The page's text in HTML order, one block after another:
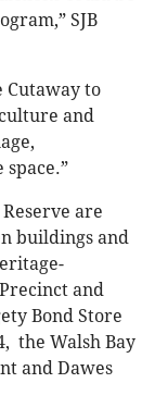
SJB
Cutaway to
and
are
buildings and
and
Bond Store
the Walsh Bay
and Dawes